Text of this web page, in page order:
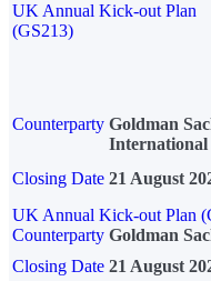
UK Annual Kick-out Plan
(GS213)
Counterparty Goldman
International
Closing Date 21 August
UK Annual Kick-out Plan
Counterparty Goldman
Closing Date 21 August